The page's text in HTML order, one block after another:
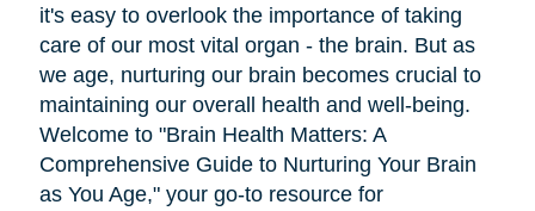
it's easy to overlook the importance of taking
care of our most vital organ - the brain. But as
we age, nurturing our brain becomes crucial to
maintaining our overall health and well-being.
Welcome to "Brain Health Matters: A
Comprehensive Guide to Nurturing Your Brain
as You Age," your go-to resource for